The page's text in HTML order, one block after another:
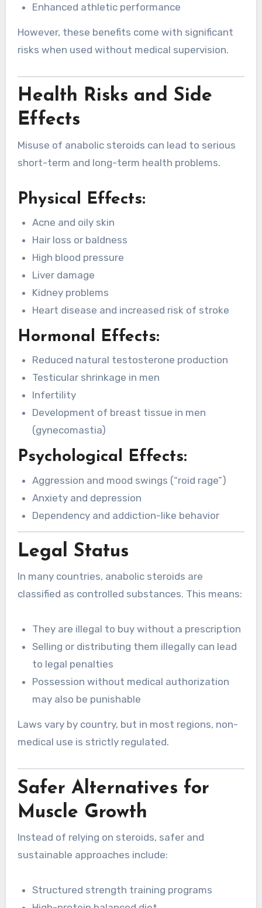
Enhanced athletic performance
However, these benefits come with significant
risks when used without medical supervision.
Health Risks and Side
Effects
Misuse of anabolic steroids can lead to serious
short-term and long-term health problems.
Physical Effects:
Acne and oily skin
Hair loss or baldness
High blood pressure
Liver damage
Kidney problems
Heart disease and increased risk of stroke
Hormonal Effects:
Reduced natural testosterone production
Testicular shrinkage in men
Infertility
Development of breast tissue in men
(gynecomastia)
Psychological Effects:
Aggression and mood swings (“roid rage”)
Anxiety and depression
Dependency and addiction-like behavior
Legal Status
In many countries, anabolic steroids are
classified as controlled substances. This means:
They are illegal to buy without a prescription
Selling or distributing them illegally can lead
to legal penalties
Possession without medical authorization
may also be punishable
Laws vary by country, but in most regions, non-
medical use is strictly regulated.
Safer Alternatives for
Muscle Growth
Instead of relying on steroids, safer and
sustainable approaches include:
Structured strength training programs